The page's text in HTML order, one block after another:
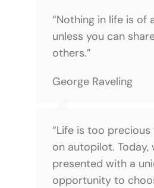
“Nothing in life is of
unless you can
others.”
George Raveling
“Life is too
on autopilot. Today,
presented with a
opportunity to